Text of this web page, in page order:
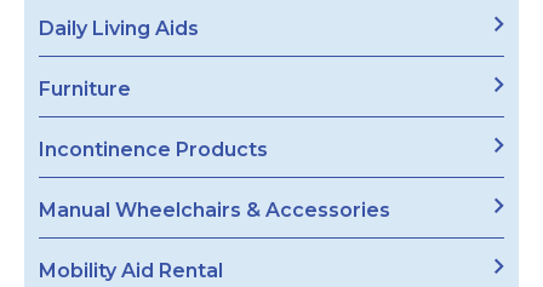
Daily Living Aids
Furniture
Incontinence Products
Manual Wheelchairs & Accessories
Mobility Aid Rental